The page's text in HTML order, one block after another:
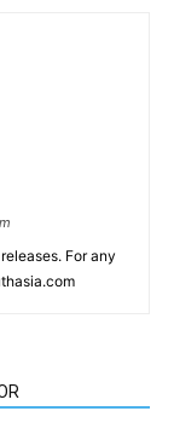
For any